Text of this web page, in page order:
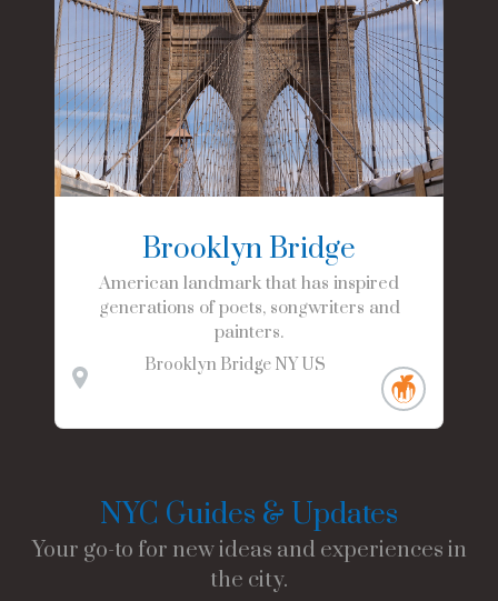
Brooklyn Bridge
American landmark that has inspired
generations of poets, songwriters and
painters.
Brooklyn Bridge NY US
NYC Guides & Updates
Your go-to for new ideas and experiences in
the city.